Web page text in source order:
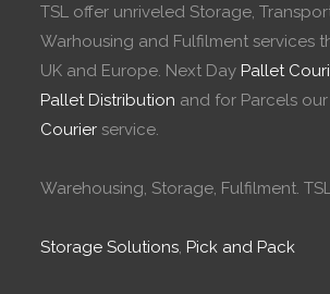
TSL offer unriveled Storage,
Warhousing and Fulfilment services
UK and Europe. Next Day Pallet
Pallet Distribution and for Parcels our
Courier service.
Warehousing, Storage, Fulfilment.
Storage Solutions, Pick and Pack